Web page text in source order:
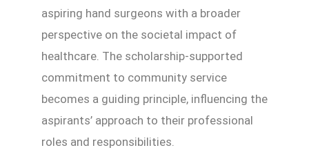
aspiring hand surgeons with a broader
perspective on the societal impact of
healthcare. The scholarship-supported
commitment to community service
becomes a guiding principle, influencing the
aspirants’ approach to their professional
roles and responsibilities.